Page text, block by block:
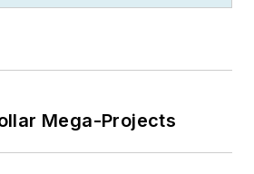
Mega-Projects